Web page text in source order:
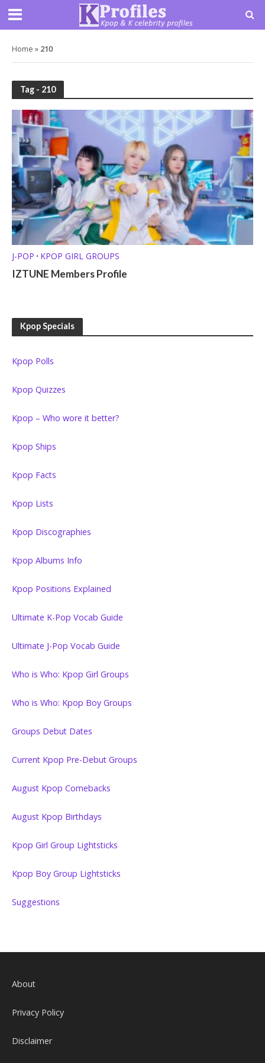
Home » 210
Tag - 210
J-POP • KPOP GIRL GROUPS
IZTUNE Members Profile
Kpop Specials
Kpop Polls
Kpop Quizzes
Kpop – Who wore it better?
Kpop Ships
Kpop Facts
Kpop Lists
Kpop Discographies
Kpop Albums Info
Kpop Positions Explained
Ultimate K-Pop Vocab Guide
Ultimate J-Pop Vocab Guide
Who is Who: Kpop Girl Groups
Who is Who: Kpop Boy Groups
Groups Debut Dates
Current Kpop Pre-Debut Groups
August Kpop Comebacks
August Kpop Birthdays
Kpop Girl Group Lightsticks
Kpop Boy Group Lightsticks
Suggestions
About
Privacy Policy
Disclaimer